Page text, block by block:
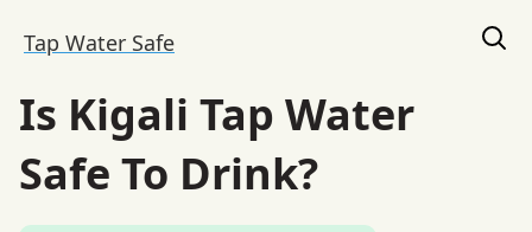
Tap Water Safe
Is Kigali Tap Water
Safe To Drink?